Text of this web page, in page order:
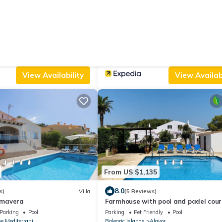
View Availability View
Villa
Parking
Pool
From US $1,135
8.0(5 Reviews)
Farmhouse with pool and padel
WiFi
Parking Pet Friendly
Pool